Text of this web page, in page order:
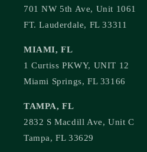
701 NW 5th Ave, Unit 1061
FT. Lauderdale, FL 33311
MIAMI, FL
1 Curtiss PKWY, UNIT 12
Miami Springs, FL 33166
TAMPA, FL
2832 S Macdill Ave, Unit C
Tampa, FL 33629